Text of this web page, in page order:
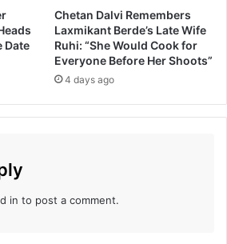
Date
Chetan Dalvi Remembers
Laxmikant Berde’s Late Wife
Ruhi: “She Would Cook for
Everyone Before Her Shoots”
4 days ago
in to post a comment.